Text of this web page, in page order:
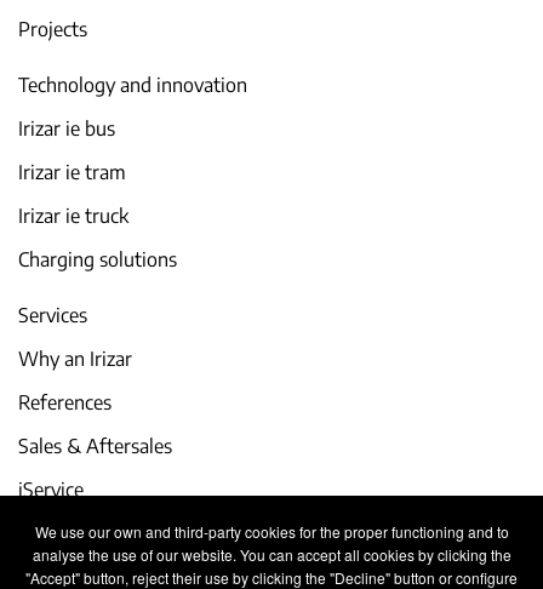
We use our own and third-party cookies for the proper functioning and to
analyse the use of our website. You can accept all cookies by clicking the
"Accept" button, reject their use by clicking the "Decline" button or configure
Projects
Technology and innovation
Irizar ie bus
Irizar ie tram
Irizar ie truck
Charging solutions
Services
Why an Irizar
References
Sales & Aftersales
iService
Events and latest news